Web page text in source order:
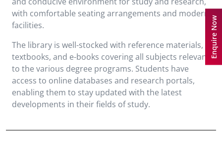
with comfortable seating arrangements and modern
facilities.
The library is well-stocked with reference materials,
textbooks, and e-books covering all subjects relevant
to the various degree programs. Students have
access to online databases and research portals,
enabling them to stay updated with the latest
developments in their fields of study.
Enquire Now